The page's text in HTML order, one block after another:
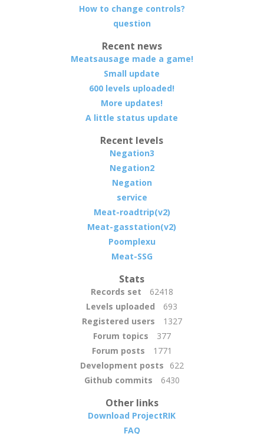
How to change controls?
question
Recent news
Meatsausage made a game!
Small update
600 levels uploaded!
More updates!
A little status update
Recent levels
Negation3
Negation2
Negation
service
Meat-roadtrip(v2)
Meat-gasstation(v2)
Poomplexu
Meat-SSG
Stats
Records set
62418
Levels uploaded
693
Registered users
1327
Forum topics
377
Forum posts
1771
Development posts
622
Github commits
6430
Other links
Download ProjectRIK
FAQ